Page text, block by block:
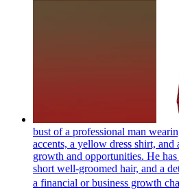
bust of a professional man
accents, a yellow dress shirt,
growth and opportunities. He
short well-groomed hair, and a
a financial or business growth